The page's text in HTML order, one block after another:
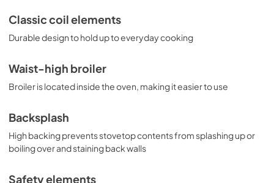
Classic coil elements
Durable design to hold up to everyday cooking
Waist-high broiler
Broiler is located inside the oven, making it easier to use
Backsplash
High backing prevents stovetop contents from splashing up or
boiling over and staining back walls
Safety elements